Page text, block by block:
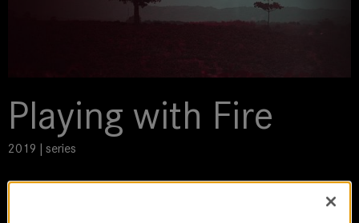
Playing with Fire
2019 | series